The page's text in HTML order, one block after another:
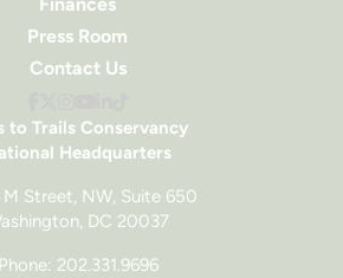
to Trails Conservancy
Headquarters
Street, NW, Suite 650
DC 20037
Phone: 202.331.9696
Finances
Press Room
Contact Us